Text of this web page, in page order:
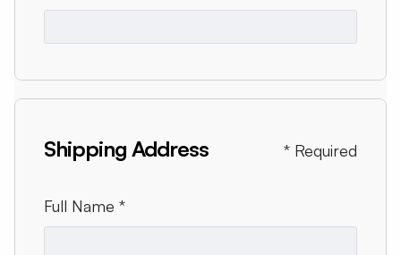
Shipping Address * Required
Full Name *